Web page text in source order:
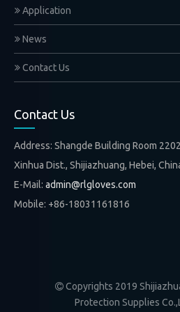
Application
News
Contact Us
Contact Us
Address: Shangde Building
Xinhua Dist., Shijiazhuang, Hebei,
E-Mail: admin@rlgloves.com
Mobile: +86-18031161816
Copyrights 2019
Protection Supplies